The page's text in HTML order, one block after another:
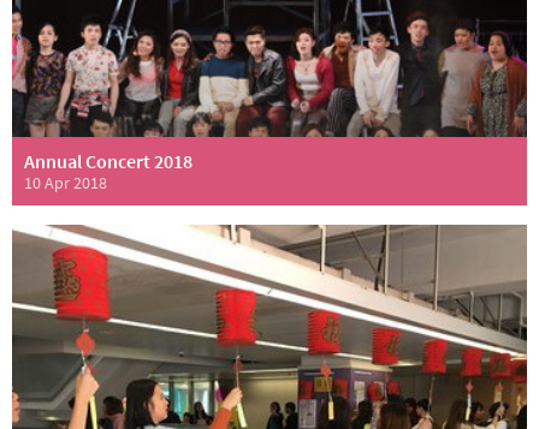
Annual Concert 2018
10 Apr 2018